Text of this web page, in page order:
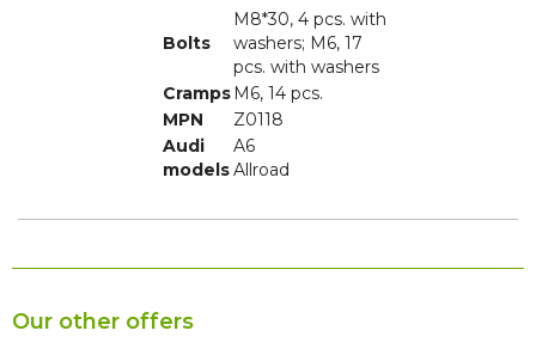
Bolts
M8*30, 4 pcs. with
washers; M6, 17
pcs. with washers
Cramps M6, 14 pcs.
MPN
Z0118
Audi
models
A6
Allroad
Our other offers